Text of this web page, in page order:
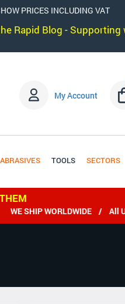
PRICES INCLUDING VAT
Rapid Blog - Supporting
My Account
ABRASIVES TOOLS SECTORS
SHIP WORLDWIDE / All UK